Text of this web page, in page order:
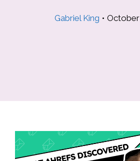
Gabriel King •